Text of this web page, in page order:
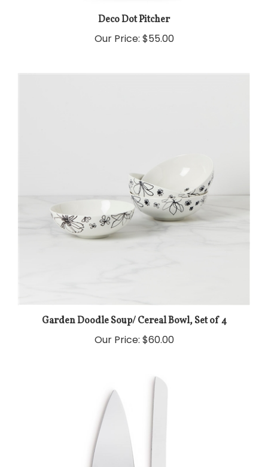
Deco Dot Pitcher
Our Price: $55.00
Garden Doodle Soup/ Cereal Bowl, Set of 4
Our Price: $60.00